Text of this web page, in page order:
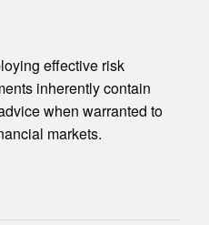
effective risk
inherently contain
when warranted to
markets.